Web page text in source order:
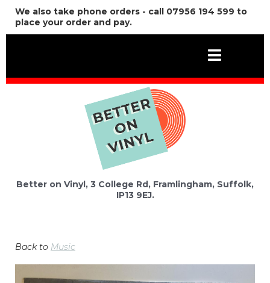
We also take phone orders - call 07956 194 599 to
place your order and pay.
Better on Vinyl, 3 College Rd, Framlingham, Suffolk,
IP13 9EJ.
Back to Music